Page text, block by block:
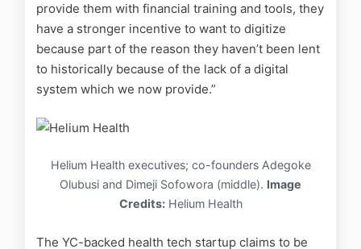
provide them with financial training and tools, they
have a stronger incentive to want to digitize
because part of the reason they haven’t been lent
to historically because of the lack of a digital
system which we now provide.”
Helium Health executives; co-founders Adegoke
Olubusi and Dimeji Sofowora (middle). Image
Credits:Helium Health
The YC-backed health tech startup claims to be